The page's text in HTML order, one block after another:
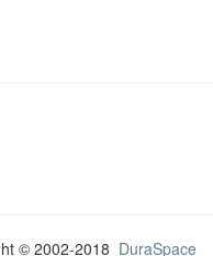
© 2002-2018 DuraSpace